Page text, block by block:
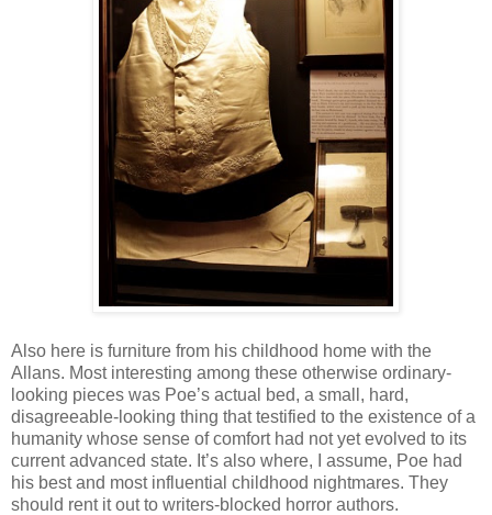
Also here is furniture from his childhood home with the
Allans. Most interesting among these otherwise ordinary-
looking pieces was Poe’s actual bed, a small, hard,
disagreeable-looking thing that testified to the existence of a
humanity whose sense of comfort had not yet evolved to its
current advanced state. It’s also where, I assume, Poe had
his best and most influential childhood nightmares. They
should rent it out to writers-blocked horror authors.